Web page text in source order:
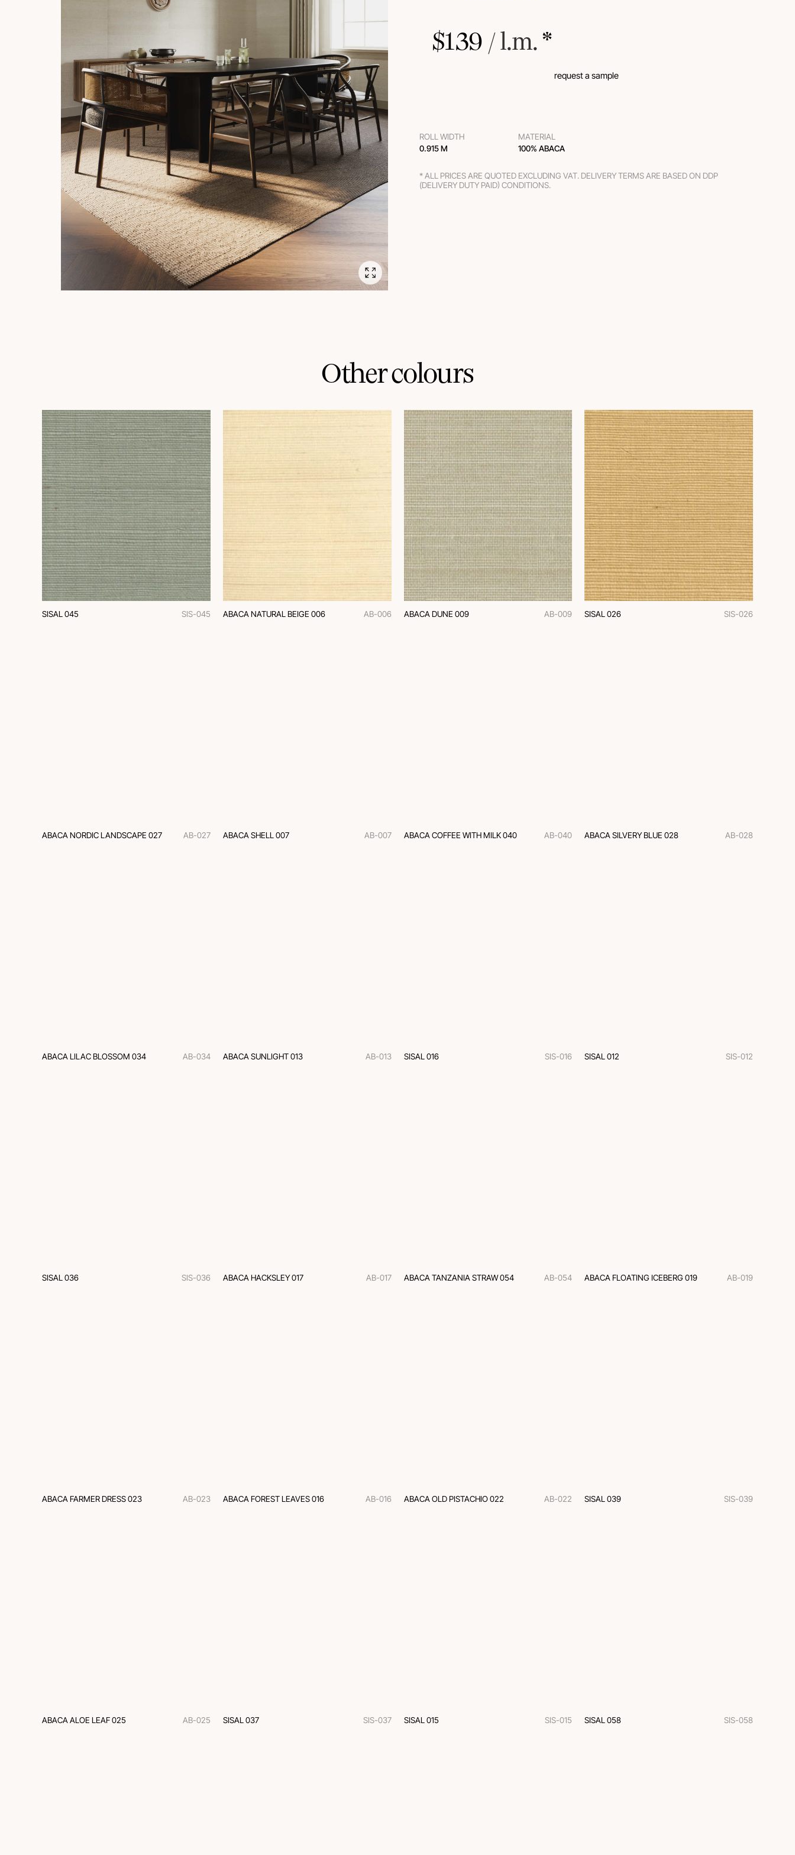
$139 / l.m. *
request a sample
ROLL WIDTH
0.915 M
MATERIAL
100% ABACA
* ALL PRICES ARE QUOTED EXCLUDING VAT. DELIVERY TERMS ARE BASED ON DDP
(DELIVERY DUTY PAID) CONDITIONS.
Other colours
SISAL 045 SIS-045 ABACA NATURAL BEIGE 006 AB-006 ABACA DUNE 009 AB-009 SISAL 026 SIS-026
ABACA NORDIC LANDSCAPE 027 AB-027 ABACA SHELL 007 AB-007 ABACA COFFEE WITH MILK 040 AB-040 ABACA SILVERY BLUE 028 AB-028
ABACA LILAC BLOSSOM 034 AB-034 ABACA SUNLIGHT 013 AB-013 SISAL 016 SIS-016 SISAL 012 SIS-012
SISAL 036 SIS-036 ABACA HACKSLEY 017 AB-017 ABACA TANZANIA STRAW 054 AB-054 ABACA FLOATING ICEBERG 019 AB-019
ABACA FARMER DRESS 023 AB-023 ABACA FOREST LEAVES 016 AB-016 ABACA OLD PISTACHIO 022 AB-022 SISAL 039 SIS-039
ABACA ALOE LEAF 025 AB-025 SISAL 037 SIS-037 SISAL 015 SIS-015 SISAL 058 SIS-058